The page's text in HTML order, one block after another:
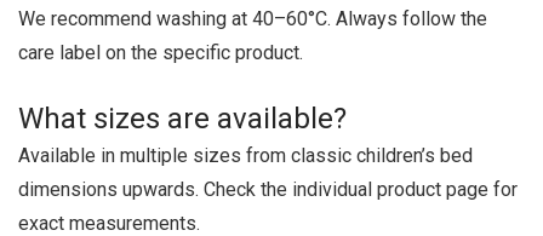
We recommend washing at 40–60°C. Always follow the
care label on the specific product.
What sizes are available?
Available in multiple sizes from classic children’s bed
dimensions upwards. Check the individual product page for
exact measurements.